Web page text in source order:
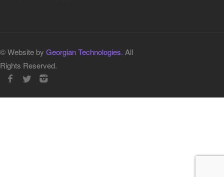
© Website by Georgian Technologies. All
Rights Reserved.